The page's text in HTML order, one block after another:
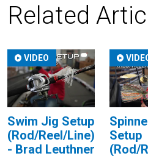
Related
Swim Jig Setup
(Rod/Reel/Line)
- Brad Leuthner
VIDEO
Setup
(Rod/